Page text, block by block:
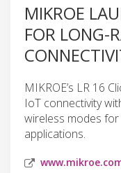
MIKROE
FOR LONG-
MIKROE’s LR 16
IoT connectivity
wireless modes
applications.